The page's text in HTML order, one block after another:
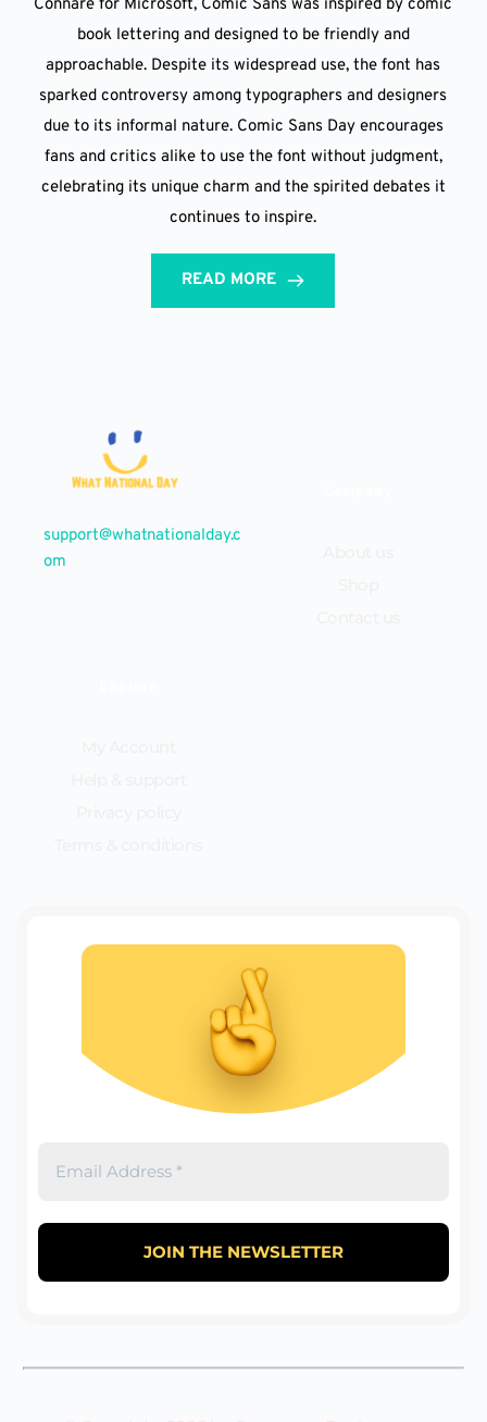
Connare for Microsoft, Comic Sans was inspired by comic
book lettering and designed to be friendly and
approachable. Despite its widespread use, the font has
sparked controversy among typographers and designers
due to its informal nature. Comic Sans Day encourages
fans and critics alike to use the font without judgment,
celebrating its unique charm and the spirited debates it
continues to inspire.
READ MORE
support@whatnationalday.c
om